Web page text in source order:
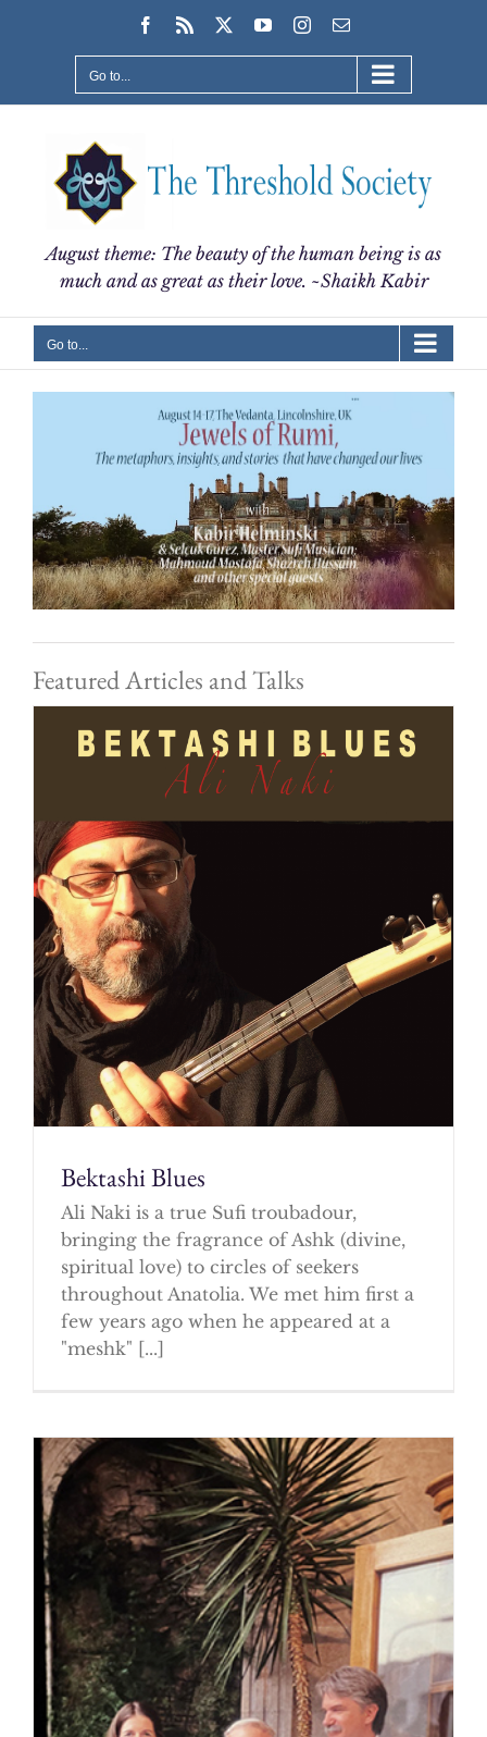
Facebook
Rss YouTubeInstagram
Email
Go to...
August theme: The beauty of the human being is as
much and as great as their love. ~Shaikh Kabir
Go to...
Featured Articles and Talks
Bektashi Blues
Ali Naki is a true Sufi troubadour,
bringing the fragrance of Ashk (divine,
spiritual love) to circles of seekers
throughout Anatolia. We met him first a
few years ago when he appeared at a
"meshk" [...]